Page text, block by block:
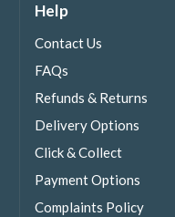
Help
Contact Us
FAQs
Refunds & Returns
Delivery Options
Click & Collect
Payment Options
Complaints Policy